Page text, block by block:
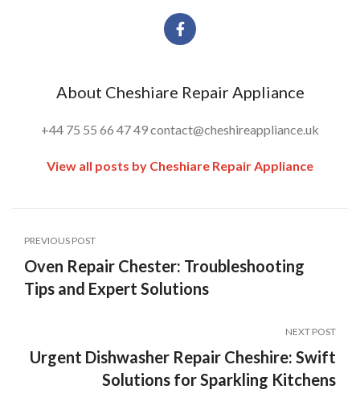
About Cheshiare Repair Appliance
+44 75 55 66 47 49 contact@cheshireappliance.uk
View all posts by Cheshiare Repair Appliance
PREVIOUS POST
Oven Repair Chester: Troubleshooting
Tips and Expert Solutions
NEXT POST
Urgent Dishwasher Repair Cheshire: Swift
Solutions for Sparkling Kitchens